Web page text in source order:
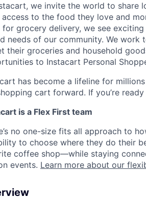
we invite the world to share
access to the food they love and
for grocery delivery, we see
needs of our community. We work
their groceries and household
to Instacart Personal
has become a lifeline for
cart forward. If you’re
is a Flex First team
no one-size fits all approach to
to choose where they do their
coffee shop—while staying
events. Learn more about our